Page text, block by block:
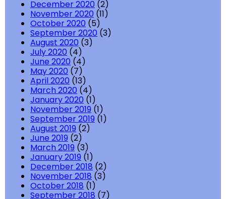
December 2020 (2)
November 2020 (11)
October 2020 (5)
September 2020 (3)
August 2020 (3)
July 2020 (4)
June 2020 (4)
May 2020 (7)
April 2020 (13)
March 2020 (4)
January 2020 (1)
November 2019 (1)
September 2019 (1)
August 2019 (2)
June 2019 (2)
March 2019 (3)
January 2019 (1)
December 2018 (2)
November 2018 (3)
October 2018 (1)
September 2018 (7)